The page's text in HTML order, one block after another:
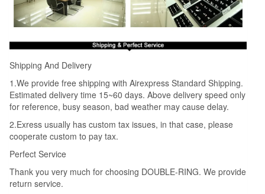
Shipping And Delivery
1.We provide free shipping with Airexpress Standard Shipping.
Estimated delivery time 15~60 days. Above delivery speed only
for reference, busy season, bad weather may cause delay.
2.Exress usually has custom tax issues, in that case, please
cooperate custom to pay tax.
Perfect Service
Thank you very much for choosing DOUBLE-RING. We provide
return service.